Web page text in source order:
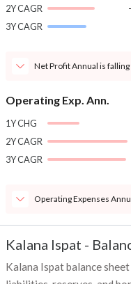
2Y CAGR
3Y CAGR
Net Profit Annual is
Operating Exp. Ann.
1Y CHG
2Y CAGR
3Y CAGR
Operating Expenses
Kalana Ispat -
Kalana Ispat balance